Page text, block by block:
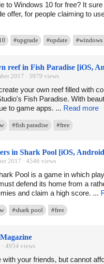
to Windows 10 for free? It
offer, for people claiming to
#upgrade #update #windows
reef in Fish Paradise [iOS,
2017 · 5979 views
your own reef filled with
Fish Paradise. With
to game apps. ... Read more
#fish paradise #free
in Shark Pool [iOS,
2017 · 4546 views
Pool is a game in which
defend its home from a
and claim a high score. ...
#shark pool #free
4954 views
your friends, but cannot